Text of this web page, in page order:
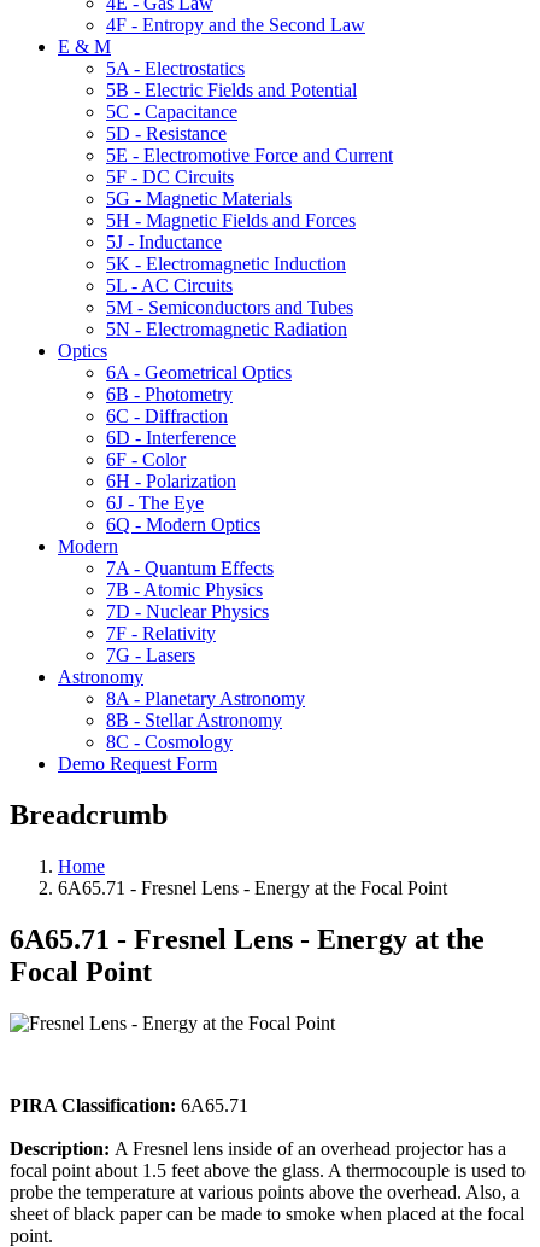
4F - Entropy and the Second Law
E & M
5A - Electrostatics
5B - Electric Fields and Potential
5C - Capacitance
5D - Resistance
5E - Electromotive Force and Current
5F - DC Circuits
5G - Magnetic Materials
5H - Magnetic Fields and Forces
5J - Inductance
5K - Electromagnetic Induction
5L - AC Circuits
5M - Semiconductors and Tubes
5N - Electromagnetic Radiation
Optics
6A - Geometrical Optics
6B - Photometry
6C - Diffraction
6D - Interference
6F - Color
6H - Polarization
6J - The Eye
6Q - Modern Optics
Modern
7A - Quantum Effects
7B - Atomic Physics
7D - Nuclear Physics
7F - Relativity
7G - Lasers
Astronomy
8A - Planetary Astronomy
8B - Stellar Astronomy
8C - Cosmology
Demo Request Form
Breadcrumb
Home
6A65.71 - Fresnel Lens - Energy at the Focal Point
6A65.71 - Fresnel Lens - Energy at the
Focal Point
PIRA Classification: 6A65.71
Description: A Fresnel lens inside of an overhead projector has a
focal point about 1.5 feet above the glass. A thermocouple is used to
probe the temperature at various points above the overhead. Also, a
sheet of black paper can be made to smoke when placed at the focal
point.